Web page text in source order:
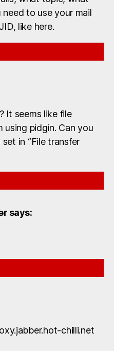
to use your mail
like here.
It seems like file
using pidgin. Can you
in “File transfer
says:
chilli.net